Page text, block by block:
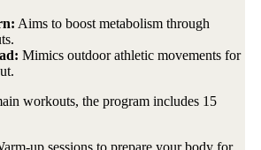
Aims to boost metabolism through
Mimics outdoor athletic movements for
workouts, the program includes 15
up sessions to prepare your body for